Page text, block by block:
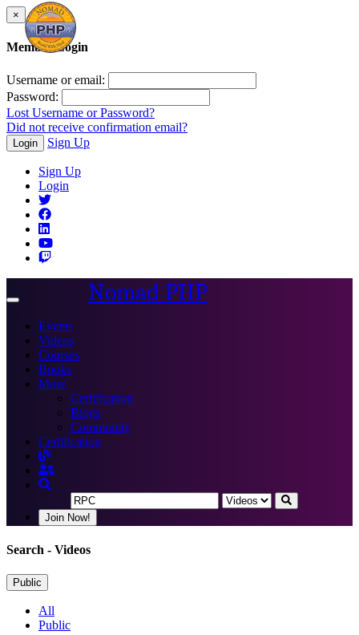
×
Member Login
Username or email:
Password:
Lost Username or Password?
Did not receive confirmation email?
Login Sign Up
Sign Up
Login
Toggle
Nomad PHP
Events
Videos
Courses
Books
More
Certification
Blogs
Community
Certification
Join Now!
Search - Videos
Public
All
Public